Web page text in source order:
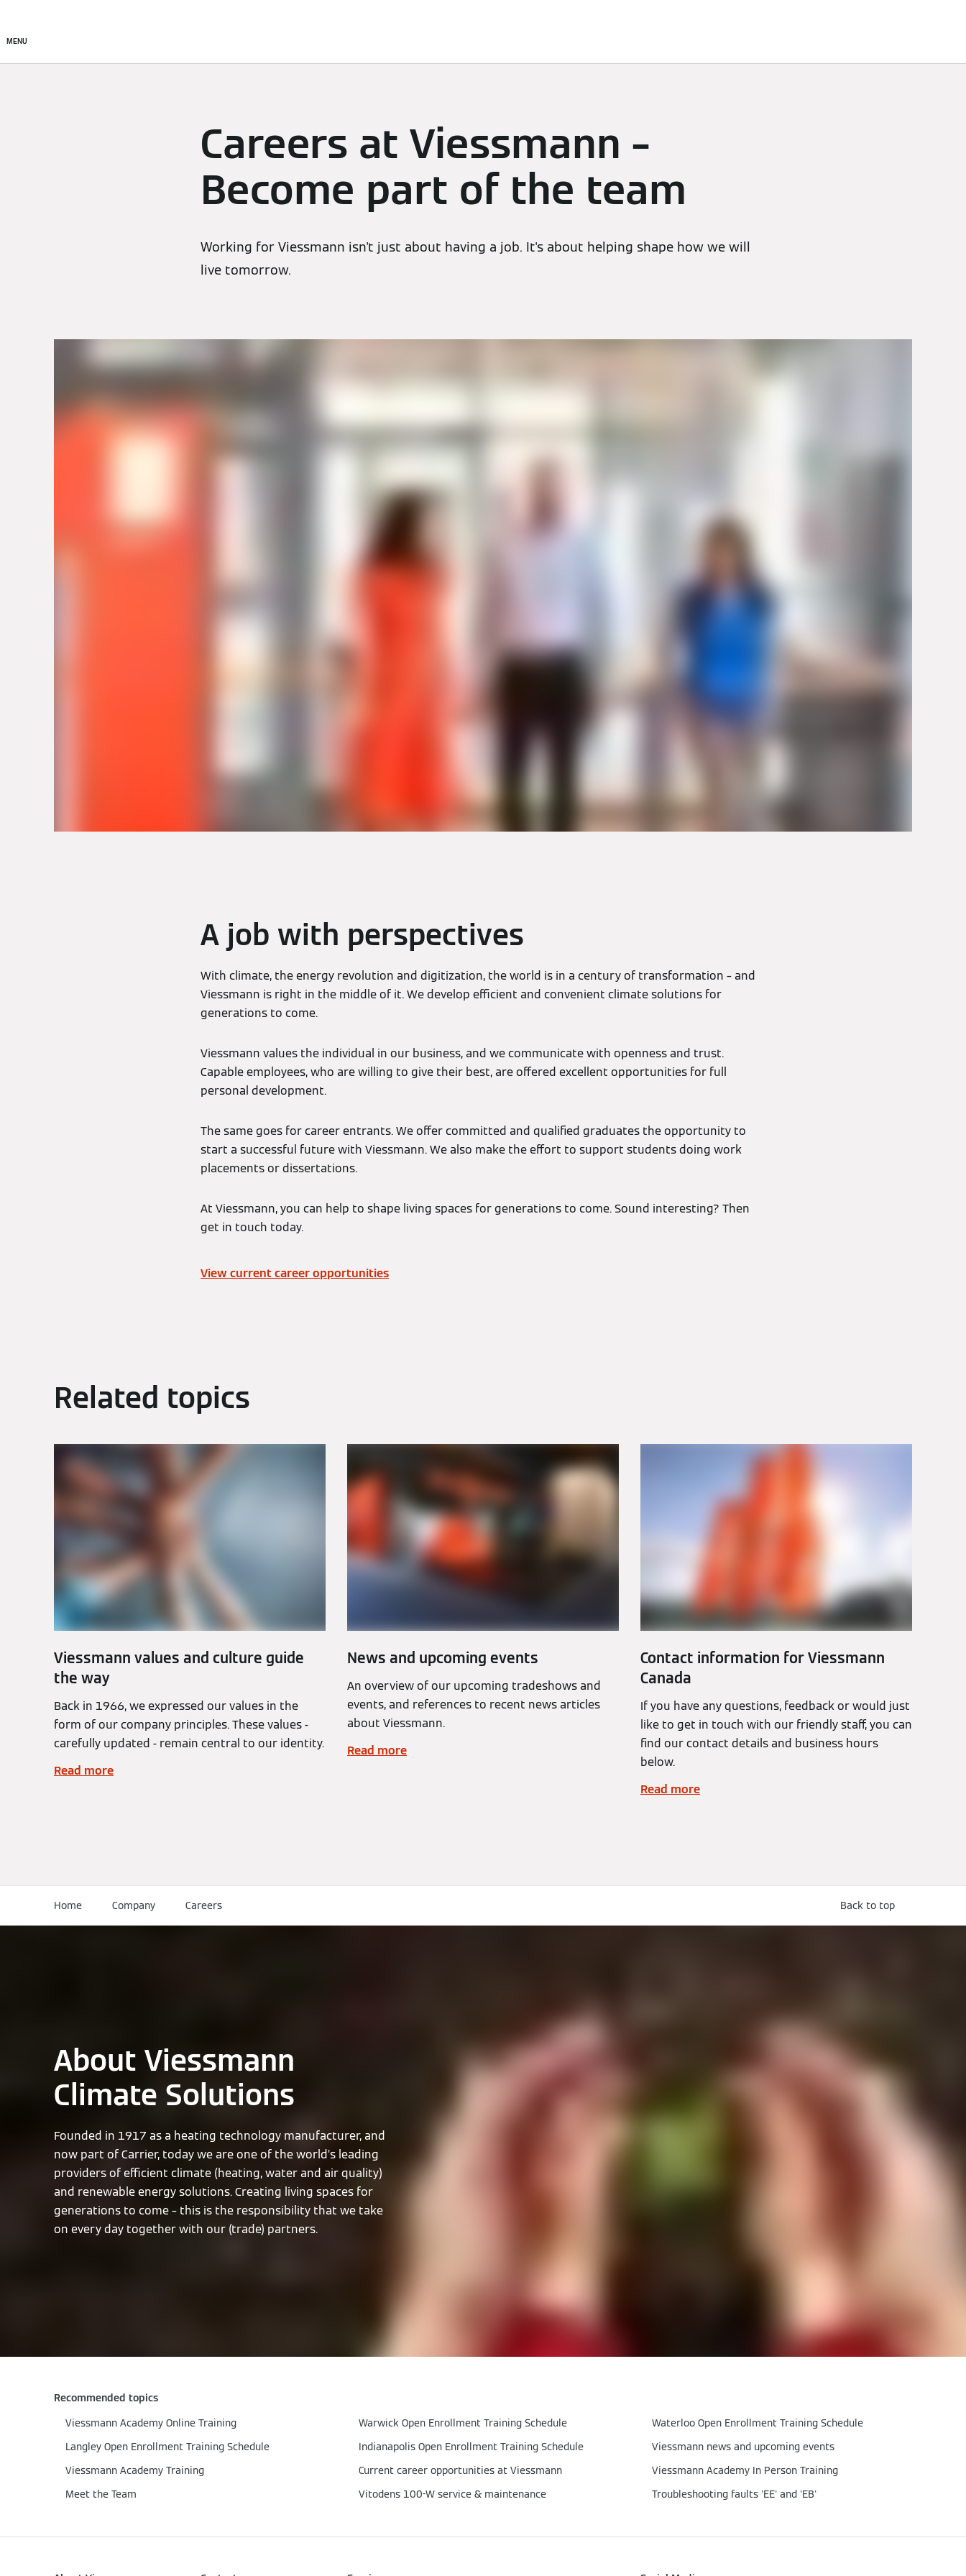
MENU
Careers at Viessmann –
Become part of the team
Working for Viessmann isn't just about having a job. It's about helping shape how we will
live tomorrow.
A job with perspectives
With climate, the energy revolution and digitization, the world is in a century of transformation – and
Viessmann is right in the middle of it. We develop efficient and convenient climate solutions for
generations to come.
Viessmann values the individual in our business, and we communicate with openness and trust.
Capable employees, who are willing to give their best, are offered excellent opportunities for full
personal development.
The same goes for career entrants. We offer committed and qualified graduates the opportunity to
start a successful future with Viessmann. We also make the effort to support students doing work
placements or dissertations.
At Viessmann, you can help to shape living spaces for generations to come. Sound interesting? Then
get in touch today.
View current career opportunities
Related topics
Viessmann values and culture guide
the way
Back in 1966, we expressed our values in the
form of our company principles. These values -
carefully updated - remain central to our identity.
Read more
News and upcoming events
An overview of our upcoming tradeshows and
events, and references to recent news articles
about Viessmann.
Read more
Contact information for Viessmann
Canada
If you have any questions, feedback or would just
like to get in touch with our friendly staff, you can
find our contact details and business hours
below.
Read more
Back to top
Home Company Careers
About Viessmann
Climate Solutions
Founded in 1917 as a heating technology manufacturer, and
now part of Carrier, today we are one of the world’s leading
providers of efficient climate (heating, water and air quality)
and renewable energy solutions. Creating living spaces for
generations to come – this is the responsibility that we take
on every day together with our (trade) partners.
Recommended topics
Viessmann Academy Online Training
Warwick Open Enrollment Training Schedule
Waterloo Open Enrollment Training Schedule
Langley Open Enrollment Training Schedule
Indianapolis Open Enrollment Training Schedule
Viessmann news and upcoming events
Viessmann Academy Training
Current career opportunities at Viessmann
Viessmann Academy In Person Training
Meet the Team
Vitodens 100-W service & maintenance Troubleshooting faults 'EE' and 'EB'